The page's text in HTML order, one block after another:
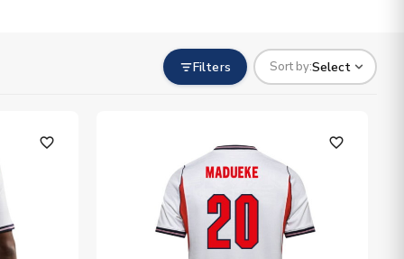
Filters Sort by:Select
favorite_outline favorite_outline